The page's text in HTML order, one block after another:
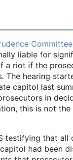
Committee
liable for
riot if the
The hearing
capitol last
in
this is not
testifying that
had been